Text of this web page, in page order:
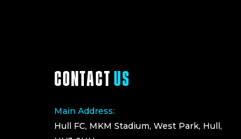
CONTACTUS
Main Address:
Hull FC, MKM Stadium, West Park, Hull,